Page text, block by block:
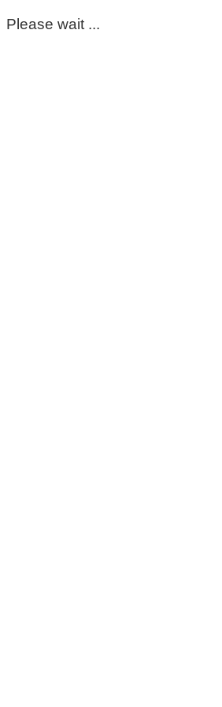
Please wait ...